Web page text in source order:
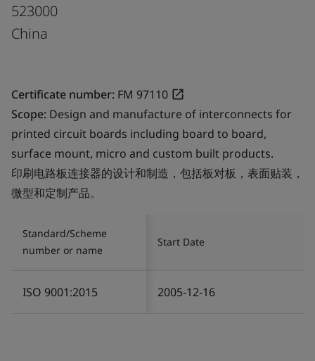
523000
China
Certificate number: FM 97110
Scope: Design and manufacture of interconnects for
printed circuit boards including board to board,
surface mount, micro and custom built products.
印刷电路板连接器的设计和制造，包括板对板，表面贴装，
微型和定制产品。
Standard/Scheme
number or name
Start Date
ISO 9001:2015 2005-12-16